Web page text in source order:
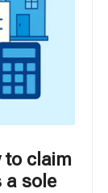
to claim
a sole